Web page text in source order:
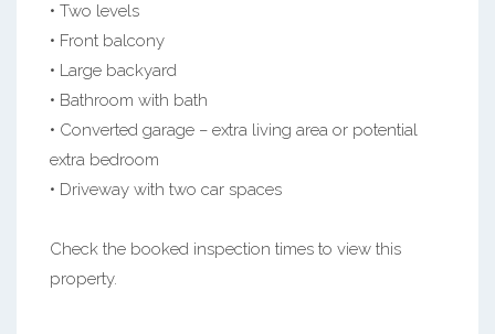
• Two levels
• Front balcony
• Large backyard
• Bathroom with bath
• Converted garage – extra living area or potential
extra bedroom
• Driveway with two car spaces
Check the booked inspection times to view this
property.